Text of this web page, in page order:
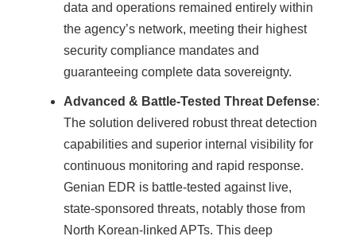
data and operations remained entirely within
the agency’s network, meeting their highest
security compliance mandates and
guaranteeing complete data sovereignty.
Advanced & Battle-Tested Threat Defense:
The solution delivered robust threat detection
capabilities and superior internal visibility for
continuous monitoring and rapid response.
Genian EDR is battle-tested against live,
state-sponsored threats, notably those from
North Korean-linked APTs. This deep